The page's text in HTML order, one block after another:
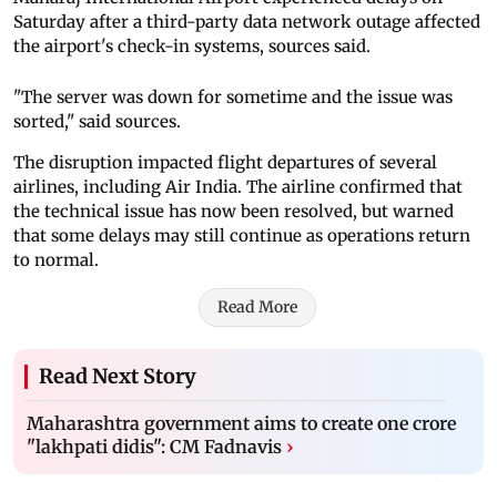
Saturday after a third-party data network outage affected
the airport's check-in systems, sources said.
"The server was down for sometime and the issue was
sorted," said sources.
The disruption impacted flight departures of several
airlines, including Air India. The airline confirmed that
the technical issue has now been resolved, but warned
that some delays may still continue as operations return
to normal.
Read More
Read Next Story
Maharashtra government aims to create one crore
"lakhpati didis": CM Fadnavis ›